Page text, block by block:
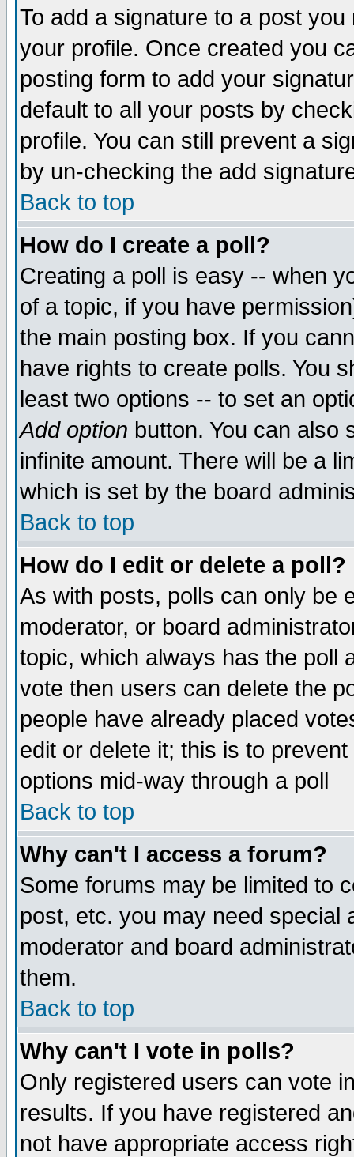
To add a signature to a post
your profile. Once created you
posting form to add your
default to all your posts by
profile. You can still prevent a
by un-checking the add
Back to top
How do I create a poll?
Creating a poll is easy -- when
of a topic, if you have
the main posting box. If you
have rights to create polls. You
least two options -- to set an
Add option button. You can also
infinite amount. There will be a
which is set by the board
Back to top
How do I edit or delete a poll?
As with posts, polls can only be
moderator, or board
topic, which always has the poll
vote then users can delete the
people have already placed
edit or delete it; this is to
options mid-way through a poll
Back to top
Why can't I access a forum?
Some forums may be limited to
post, etc. you may need special
moderator and board
them.
Back to top
Why can't I vote in polls?
Only registered users can vote
results. If you have registered
not have appropriate access